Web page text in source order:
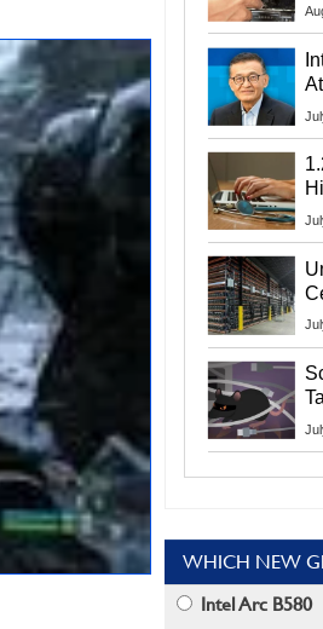
WHICH NEW
Intel Arc B580